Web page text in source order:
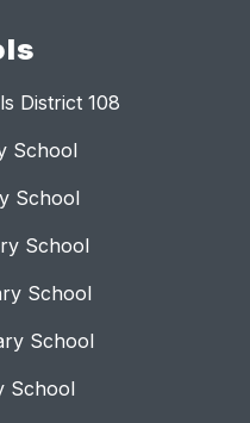
District 108
School
School
School
School
School
School